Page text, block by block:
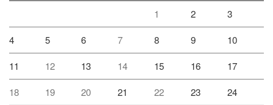
1 2 3
4 5 6 7 8 9 10
11 12 13 14 15 16 17
18 19 20 21 22 23 24